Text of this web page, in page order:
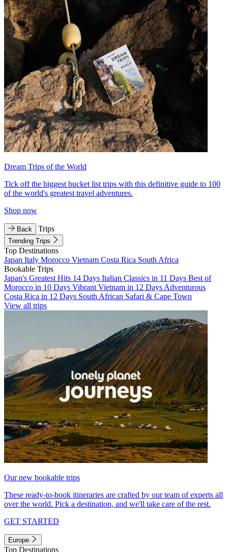
Dream Trips of the World
Tick off the biggest bucket list trips with this definitive guide to 100
of the world's greatest travel adventures.
Shop now
Back Trips
Trending Trips
Top Destinations
Japan Italy Morocco Vietnam Costa Rica South Africa
Bookable Trips
Japan's Greatest Hits 14 Days Italian Classics in 11 Days Best of
Morocco in 10 Days Vibrant Vietnam in 12 Days Adventurous
Costa Rica in 12 Days South African Safari & Cape Town
View all trips
Our new bookable trips
These ready-to-book itineraries are crafted by our team of experts all
over the world. Pick a destination, and we'll take care of the rest.
GET STARTED
Europe
Top Destinations